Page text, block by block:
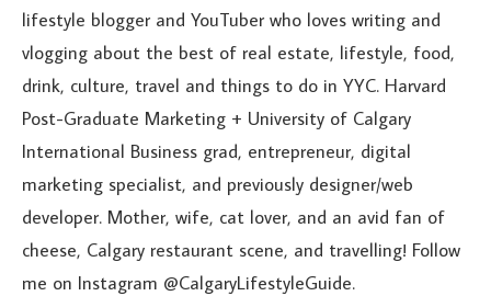
lifestyle blogger and YouTuber who loves writing and
vlogging about the best of real estate, lifestyle, food,
drink, culture, travel and things to do in YYC. Harvard
Post-Graduate Marketing + University of Calgary
International Business grad, entrepreneur, digital
marketing specialist, and previously designer/web
developer. Mother, wife, cat lover, and an avid fan of
cheese, Calgary restaurant scene, and travelling! Follow
me on Instagram @CalgaryLifestyleGuide.